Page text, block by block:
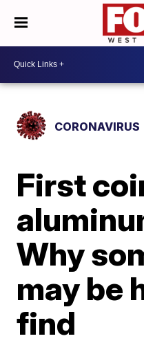
CORONAVIRUS
First
Why
may be
find